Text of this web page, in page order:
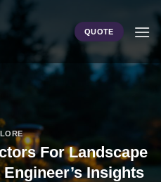
QUOTE
For Landscape
Insights